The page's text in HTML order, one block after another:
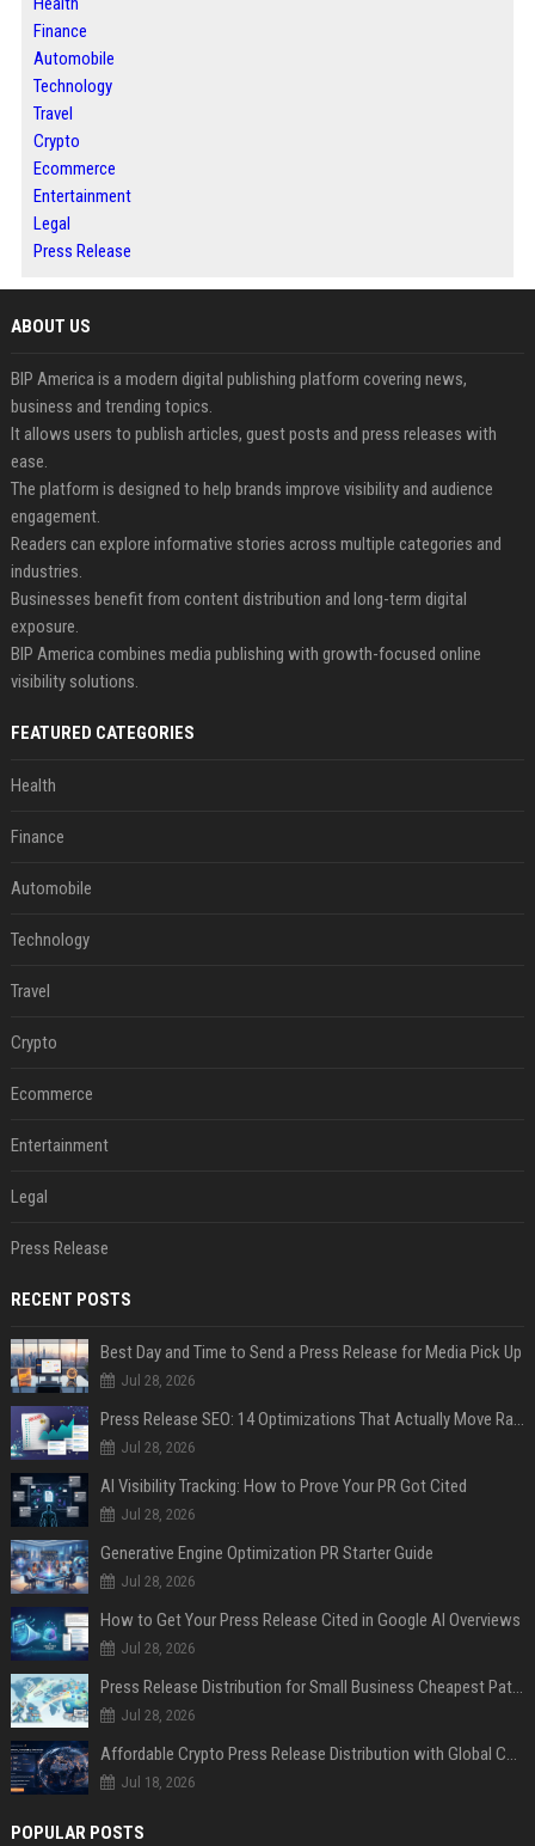
Finance
Automobile
Technology
Travel
Crypto
Ecommerce
Entertainment
Legal
Press Release
ABOUT US
BIP America is a modern digital publishing platform covering news,
business and trending topics.
It allows users to publish articles, guest posts and press releases with
ease.
The platform is designed to help brands improve visibility and audience
engagement.
Readers can explore informative stories across multiple categories and
industries.
Businesses benefit from content distribution and long-term digital
exposure.
BIP America combines media publishing with growth-focused online
visibility solutions.
FEATURED CATEGORIES
Health
Finance
Automobile
Technology
Travel
Crypto
Ecommerce
Entertainment
Legal
Press Release
RECENT POSTS
Best Day and Time to Send a Press Release for Media Pick Up
Jul 28, 2026
Press Release SEO: 14 Optimizations That Actually Move Rankings
Jul 28, 2026
AI Visibility Tracking: How to Prove Your PR Got Cited
Jul 28, 2026
Generative Engine Optimization PR Starter Guide
Jul 28, 2026
How to Get Your Press Release Cited in Google AI Overviews
Jul 28, 2026
Press Release Distribution for Small Business Cheapest Path to Real Coverage
Jul 28, 2026
Affordable Crypto Press Release Distribution with Global Coverage
Jul 18, 2026
POPULAR POSTS